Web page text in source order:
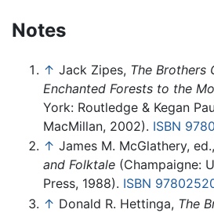
Notes
↑ Jack Zipes, The Brothers
Enchanted Forests to the
York: Routledge & Kegan
MacMillan, 2002). ISBN
↑ James M. McGlathery, ed.,
and Folktale (Champaigne:
Press, 1988). ISBN
↑ Donald R. Hettinga, The